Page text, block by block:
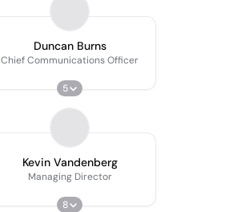
Duncan Burns
Chief Communications Officer
5
Kevin Vandenberg
Managing Director
8